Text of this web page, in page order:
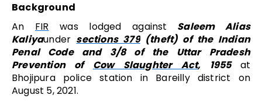
Background
An FIR was lodged against Saleem Alias
Kaliyaunder sections 379(theft) of the Indian
Penal Code and 3/8 of the Uttar Pradesh
Prevention of Cow Slaughter Act, 1955 at
Bhojipura police station in Bareilly district on
August 5, 2021.